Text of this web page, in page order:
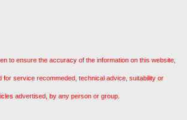
to ensure the accuracy of the information on this website,
for service recommeded, technical advice, suitability or
advertised, by any person or group.